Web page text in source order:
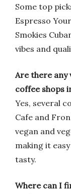
Some top
Espresso
Smokies
vibes and
Are there any
coffee shops
Yes, several
Cafe and
vegan and
making it
tasty.
Where can I